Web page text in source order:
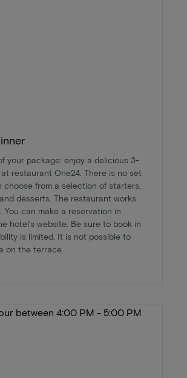
your package: enjoy a delicious 3-
restaurant One24. There is no set
choose from a selection of starters,
desserts. The restaurant works
You can make a reservation in
hotel’s website. Be sure to book in
is limited. It is not possible to
on the terrace.